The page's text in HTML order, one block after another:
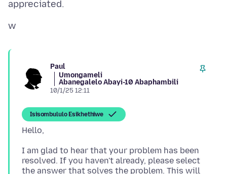
Paul
Umongameli
Abanegalelo Abayi-10 Abaphambili
10/1/25 12:11
Isisombululo Esikhethiwe
I am glad to hear that your problem has been
resolved. If you haven't already, please select
the answer that solves the problem. This will